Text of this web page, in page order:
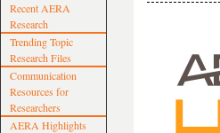
Recent AERA
Research
Trending Topic
Research Files
Communication
Resources for
Researchers
AERA Highlights